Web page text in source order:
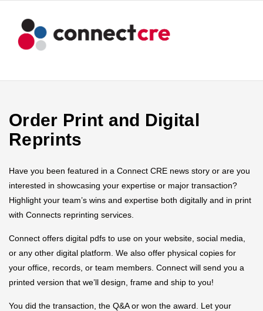
Order Print and Digital
Reprints
Have you been featured in a Connect CRE news story or are you
interested in showcasing your expertise or major transaction?
Highlight your team’s wins and expertise both digitally and in print
with Connects reprinting services.
Connect offers digital pdfs to use on your website, social media,
or any other digital platform. We also offer physical copies for
your office, records, or team members. Connect will send you a
printed version that we’ll design, frame and ship to you!
You did the transaction, the Q&A or won the award. Let your